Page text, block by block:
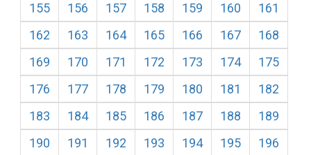
155
156 157 158 159 160
161
162
163 164 165 166 167
168
169
170 171 172 173 174
175
176
177 178 179 180 181
182
183
184 185 186 187 188
189
190
191 192 193 194 195
196